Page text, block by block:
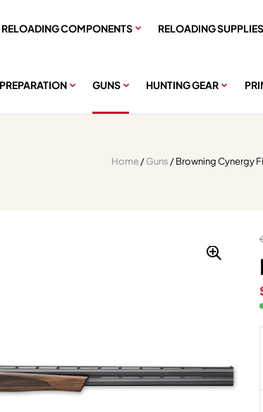
RELOADING COMPONENTS RELOADING SUPPLIES
GUNS HUNTING GEAR
Home/Guns / Browning Cynergy